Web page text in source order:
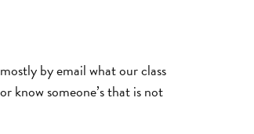
by email what our class
know someone’s that is not